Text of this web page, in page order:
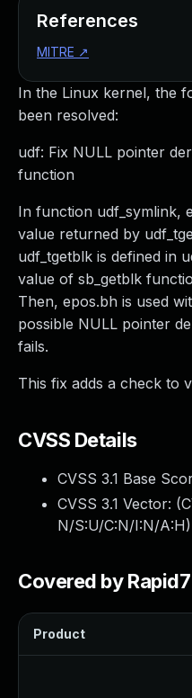
In the Linux kernel, the
been resolved:
udf: Fix NULL pointer
function
In function udf_symlink,
value returned by
udf_tgetblk is defined in
value of sb_getblk
Then, epos.bh is used
possible NULL pointer
fails.
This fix adds a check to
CVSS Details
CVSS 3.1 Base
CVSS 3.1 Vector: (
N/S:U/C:N/I:N/A:H)
Covered by Rapid7
Product
References
MITRE ↗